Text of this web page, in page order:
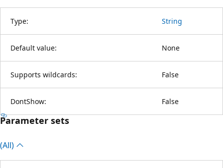
Type: String
Default value: None
Supports wildcards: False
DontShow: False
Parameter sets
(All)